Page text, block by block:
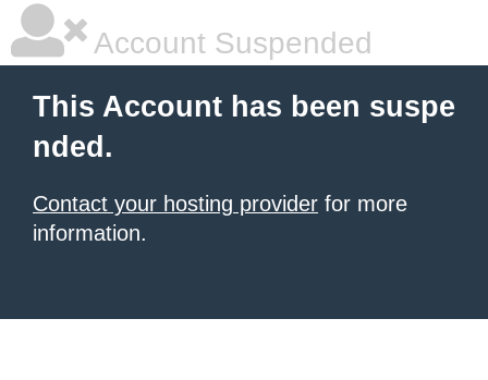
Account Suspended
This Account has been suspe
nded.
Contact your hosting provider for more
information.